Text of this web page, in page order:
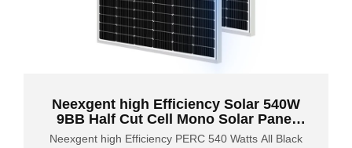
Neexgent high Efficiency Solar 540W
9BB Half Cut Cell Mono Solar Panel
PERC Half Cell 132 Cell
Neexgent high Efficiency PERC 540 Watts All Black